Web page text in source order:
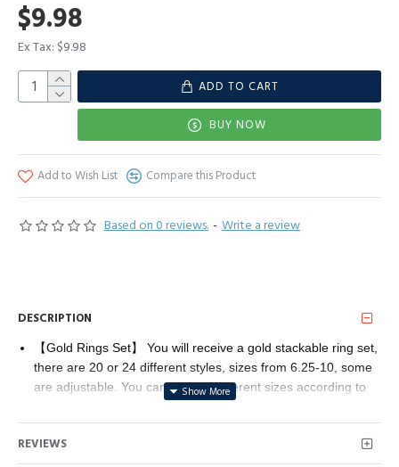
Based on 0 reviews. - Write a review
$9.98
Ex Tax: $9.98
ADD TO CART
BUY NOW
Add to Wish List Compare this Product
DESCRIPTION
【Gold Rings Set】 You will receive a gold stackable ring set,
there are 20 or 24 different styles, sizes from 6.25-10, some
are adjustable. You can choose different sizes according to
more choices for your daily wear.
【Gold Fashion Finger Rings】These gold rings combine
REVIEWS